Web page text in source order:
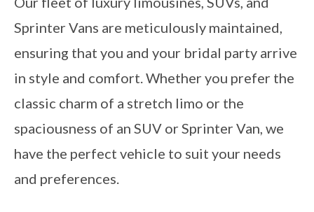
Sprinter Vans are meticulously maintained,
ensuring that you and your bridal party arrive
in style and comfort. Whether you prefer the
classic charm of a stretch limo or the
spaciousness of an SUV or Sprinter Van, we
have the perfect vehicle to suit your needs
and preferences.